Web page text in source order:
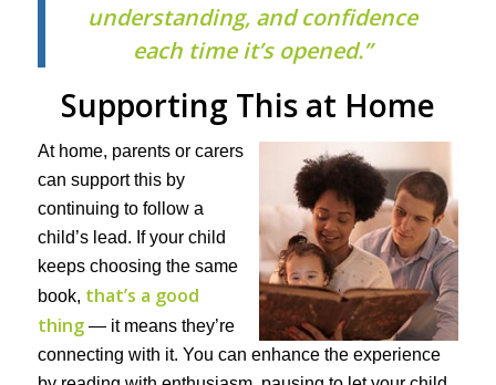
understanding, and confidence
each time it’s opened.”
Supporting This at Home
At home, parents or carers
can support this by
continuing to follow a
child’s lead. If your child
keeps choosing the same
book, that’s a good
thing— it means they’re
connecting with it. You can enhance the experience